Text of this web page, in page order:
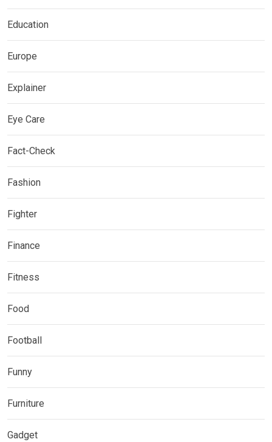
Education
Europe
Explainer
Eye Care
Fact-Check
Fashion
Fighter
Finance
Fitness
Food
Football
Funny
Furniture
Gadget